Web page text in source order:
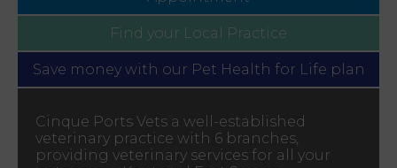
Find your Local Practice
Save money with our Pet Health for Life plan
Cinque Ports Vets a well-established
veterinary practice with 6 branches,
providing veterinary services for all your